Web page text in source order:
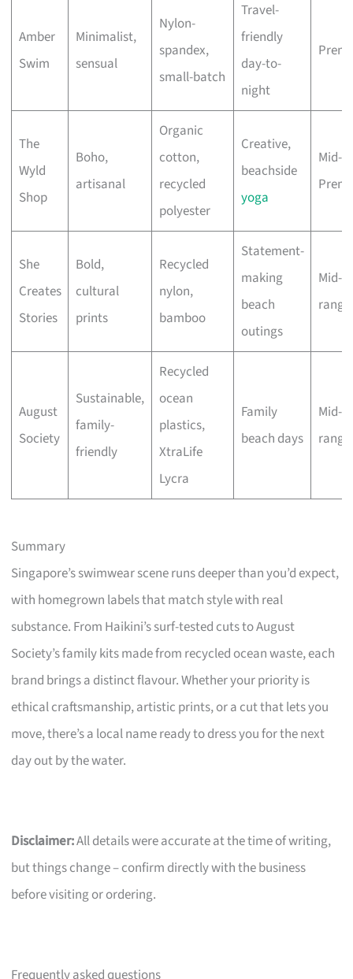
Amber
Swim
Minimalist,
sensual
Nylon-
spandex,
small-batch
Travel-
friendly
day-to-
night
The
Wyld
Shop
Boho,
artisanal
Organic
cotton,
recycled
polyester
Creative,
beachside
yoga
Mid-
She
Creates
Stories
Bold,
cultural
prints
Recycled
nylon,
bamboo
Statement-
making
beach
outings
Mid-
range
August
Society
Sustainable,
family-
friendly
Recycled
ocean
plastics,
XtraLife
Lycra
Family
beach days
Mid-
range
Summary
Singapore’s swimwear scene runs deeper than you’d expect,
with homegrown labels that match style with real
substance. From Haikini’s surf-tested cuts to August
Society’s family kits made from recycled ocean waste, each
brand brings a distinct flavour. Whether your priority is
ethical craftsmanship, artistic prints, or a cut that lets you
move, there’s a local name ready to dress you for the next
day out by the water.
Disclaimer:All details were accurate at the time of writing,
but things change – confirm directly with the business
before visiting or ordering.
Frequently asked questions